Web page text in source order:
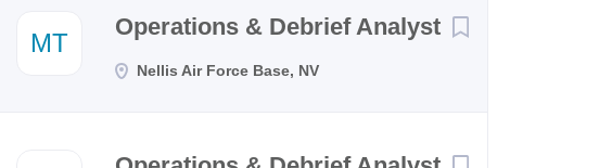
MT
Operations & Debrief Analyst
Nellis Air Force Base, NV